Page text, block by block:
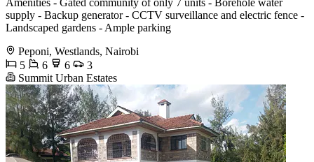
supply - Backup generator - CCTV surveillance and electric fence -
Landscaped gardens - Ample parking
Peponi, Westlands, Nairobi
5
6 6
3
Summit Urban Estates